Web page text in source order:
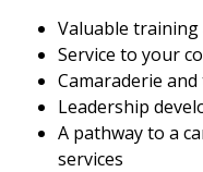
Valuable training
Service to your
Camaraderie
Leadership
A pathway to a
services